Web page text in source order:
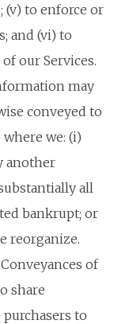
(v) to enforce or
and (vi) to
our Services.
may
conveyed to
we: (i)
another
all
bankrupt; or
reorganize.
of
share
to